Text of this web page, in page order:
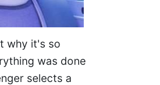
why it's so
was done
selects a